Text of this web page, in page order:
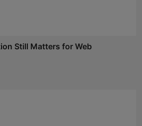
Still Matters for Web